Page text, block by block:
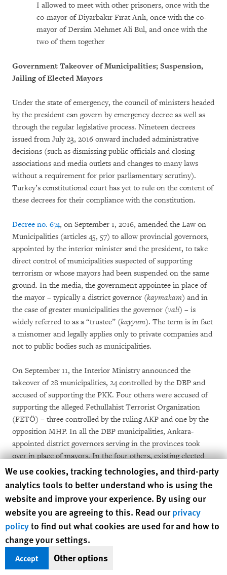
I allowed to meet with other prisoners, once with the
co-mayor of Diyarbakır Fırat Anlı, once with the co-
mayor of Dersim Mehmet Ali Bul, and once with the
two of them together
Government Takeover of Municipalities; Suspension,
Jailing of Elected Mayors
Under the state of emergency, the council of ministers headed
by the president can govern by emergency decree as well as
through the regular legislative process. Nineteen decrees
issued from July 23, 2016 onward included administrative
decisions (such as dismissing public officials and closing
associations and media outlets and changes to many laws
without a requirement for prior parliamentary scrutiny).
Turkey’s constitutional court has yet to rule on the content of
these decrees for their compliance with the constitution.
Decree no. 674, on September 1, 2016, amended the Law on
Municipalities (articles 45, 57) to allow provincial governors,
appointed by the interior minister and the president, to take
direct control of municipalities suspected of supporting
terrorism or whose mayors had been suspended on the same
ground. In the media, the government appointee in place of
the mayor – typically a district governor (kaymakam) and in
the case of greater municipalities the governor (vali) – is
widely referred to as a “trustee” (kayyum). The term is in fact
a misnomer and legally applies only to private companies and
not to public bodies such as municipalities.
On September 11, the Interior Ministry announced the
takeover of 28 municipalities, 24 controlled by the DBP and
accused of supporting the PKK. Four others were accused of
supporting the alleged Fethullahist Terrorist Organization
(FETÖ) – three controlled by the ruling AKP and one by the
opposition MHP. In all the DBP municipalities, Ankara-
appointed district governors serving in the provinces took
over in place of mayors. In the four others, existing elected
members of the municipal council replaced the mayors,
preserving local democratic accountability.
Decree no. 674 signalled the beginning of a process expressly
targeting the municipalities of the southeast and eastern
regions where the DBP had won 103 in the 2014 local
elections. By March 6, the government had ordered the
suspension of mayors from 82 of these 103 municipalities,
including larger towns and cities such as Diyarbakır, Mardin,
Human Rights Watch cookie preferences
We use cookies, tracking technologies, and third-party
analytics tools to better understand who is using the
website and improve your experience. By using our
website you are agreeing to this. Read ourprivacy
policyto find out what cookies are used for and how to
change your settings.
Accept Other options